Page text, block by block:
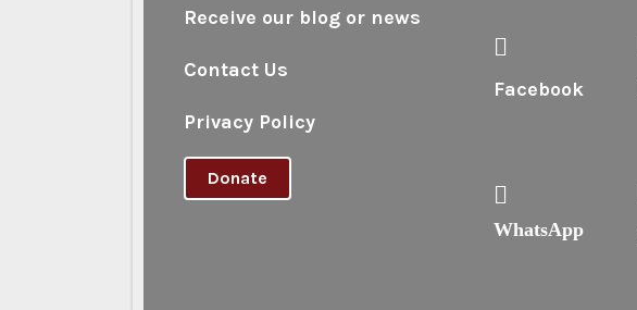
Receive our blog or news
Contact Us
Privacy Policy
Donate
Facebook
WhatsApp